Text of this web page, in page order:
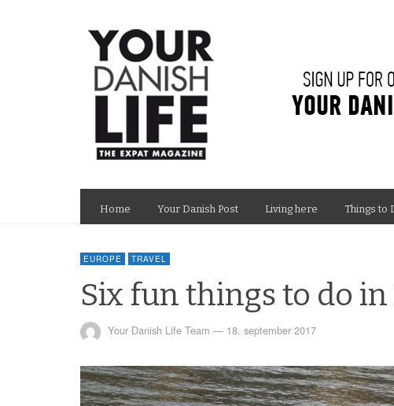
Home Your Danish Post Living here Things to
EUROPE TRAVEL
Six fun things to do
Your Danish Life Team — 18. september 2017